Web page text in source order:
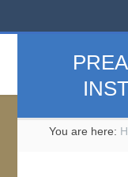
You are here: